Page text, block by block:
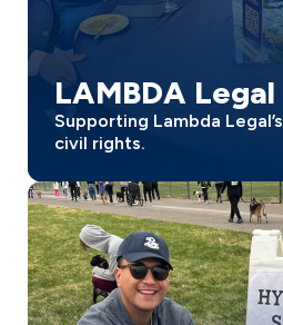
LAMBDA Legal
Supporting Lambda
civil rights.